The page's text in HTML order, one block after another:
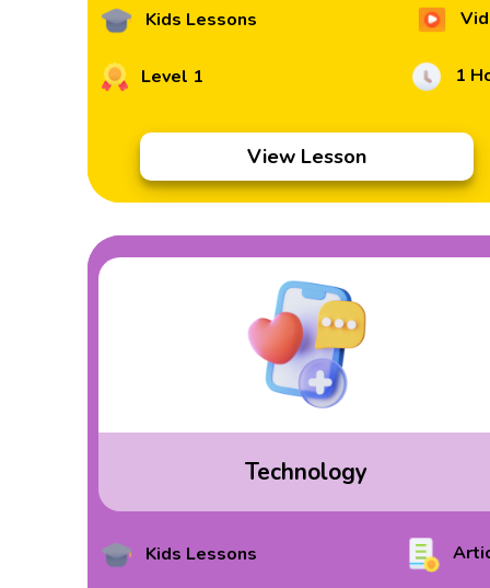
Kids Lessons
Level 1 1
View Lesson
Technology
Kids Lessons